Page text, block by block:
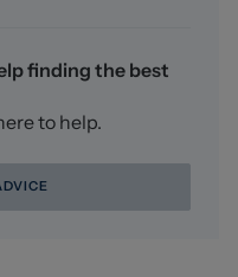
or email and we will be
finding the best
to help.